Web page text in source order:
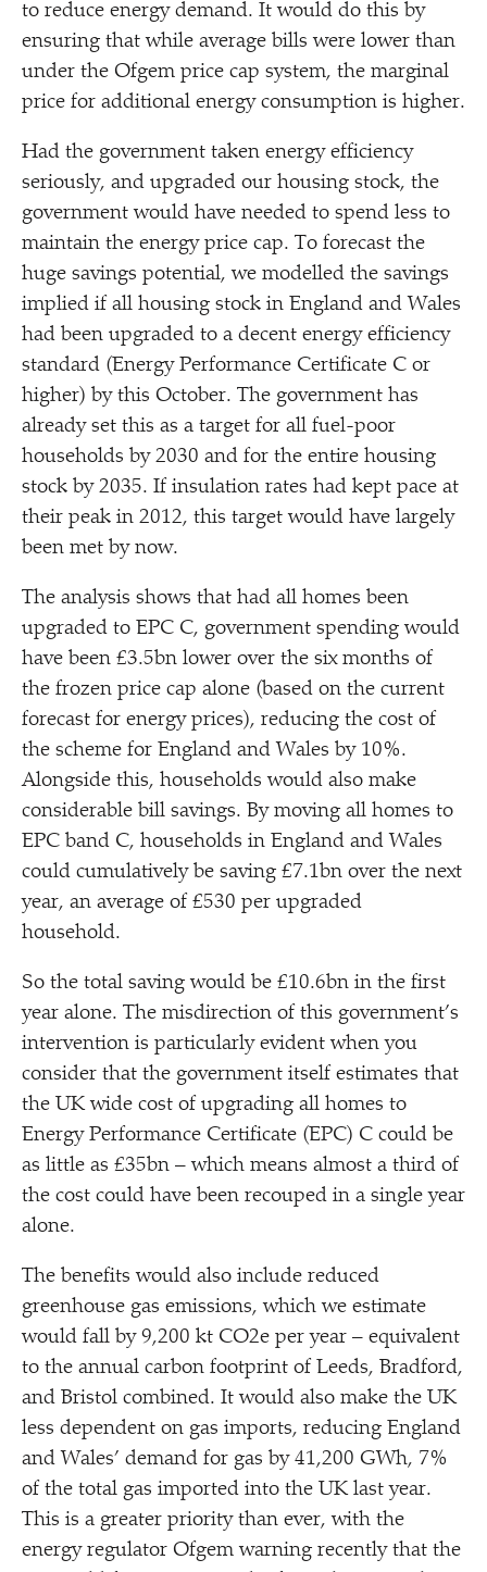
to reduce energy demand. It would do this by
ensuring that while average bills were lower than
under the Ofgem price cap system, the marginal
price for additional energy consumption is higher.
Had the government taken energy efficiency
seriously, and upgraded our housing stock, the
government would have needed to spend less to
maintain the energy price cap. To forecast the
huge savings potential, we modelled the savings
implied if all housing stock in England and Wales
had been upgraded to a decent energy efficiency
standard (Energy Performance Certificate C or
higher) by this October. The government has
already set this as a target for all fuel-poor
households by 2030 and for the entire housing
stock by 2035. If insulation rates had kept pace at
their peak in 2012, this target would have largely
been met by now.
The analysis shows that had all homes been
upgraded to EPC C, government spending would
have been £3.5bn lower over the six months of
the frozen price cap alone (based on the current
forecast for energy prices), reducing the cost of
the scheme for England and Wales by 10%.
Alongside this, households would also make
considerable bill savings. By moving all homes to
EPC band C, households in England and Wales
could cumulatively be saving £7.1bn over the next
year, an average of £530 per upgraded
household.
So the total saving would be £10.6bn in the first
year alone. The misdirection of this government’s
intervention is particularly evident when you
consider that the government itself estimates that
the UK wide cost of upgrading all homes to
Energy Performance Certificate (EPC) C could be
as little as £35bn – which means almost a third of
the cost could have been recouped in a single year
alone.
The benefits would also include reduced
greenhouse gas emissions, which we estimate
would fall by 9,200 kt CO2e per year – equivalent
to the annual carbon footprint of Leeds, Bradford,
and Bristol combined. It would also make the UK
less dependent on gas imports, reducing England
and Wales’ demand for gas by 41,200 GWh, 7%
of the total gas imported into the UK last year.
This is a greater priority than ever, with the
energy regulator Ofgem warning recently that the